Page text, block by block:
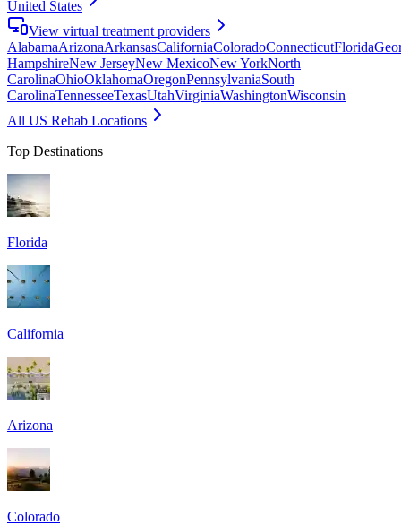
United States
View virtual treatment providers
AlabamaArizonaArkansasCaliforniaColoradoConnecticutFlorida
HampshireNew JerseyNew MexicoNew YorkNorth
CarolinaOhioOklahomaOregonPennsylvaniaSouth
CarolinaTennesseeTexasUtahVirginiaWashingtonWisconsin
All US Rehab Locations
Top Destinations
Florida
California
Arizona
Colorado